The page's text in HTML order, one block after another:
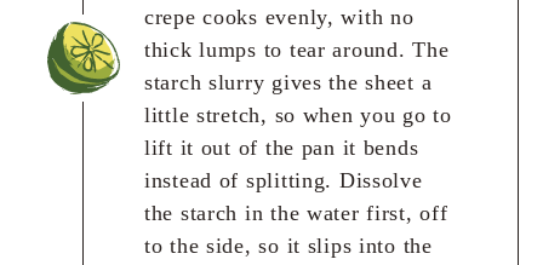
crepe cooks evenly, with no
thick lumps to tear around. The
starch slurry gives the sheet a
little stretch, so when you go to
lift it out of the pan it bends
instead of splitting. Dissolve
the starch in the water first, off
to the side, so it slips into the